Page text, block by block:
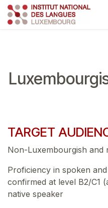
Skip to Content
TARGET
Non-Luxembourgish and
Proficiency in spoken
confirmed at level B2/C1
native speaker